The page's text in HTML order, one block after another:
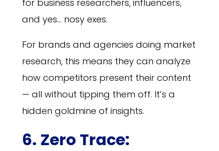
for business researchers, influencers,
and yes… nosy exes.
For brands and agencies doing market
research, this means they can analyze
how competitors present their content
— all without tipping them off. It’s a
hidden goldmine of insights.
6. Zero Trace: